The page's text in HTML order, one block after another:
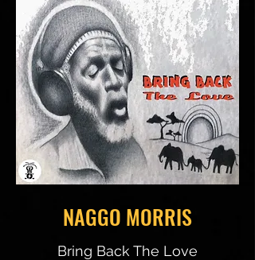
NAGGO MORRIS
Bring Back The Love